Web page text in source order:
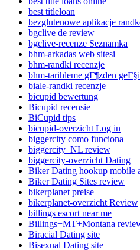
best titleloan
bezglutenowe aplikacje
bgclive de review
bgclive-recenze Seznamka
bhm-arkadas web sitesi
bhm-randki recenzje
bhm-tarihleme gГ¶zden
biale-randki recenzje
bicupid bewertung
Bicupid recensie
BiCupid tips
bicupid-overzicht Log in
biggercity como funciona
biggercity_NL review
biggercity-overzicht Dating
Biker Dating hookup mobile
Biker Dating Sites review
bikerplanet preise
bikerplanet-overzicht Review
billings escort near me
Billings+MT+Montana
Biracial Dating site
Bisexual Dating site